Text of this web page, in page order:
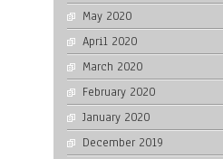
May 2020
April 2020
March 2020
February 2020
January 2020
December 2019